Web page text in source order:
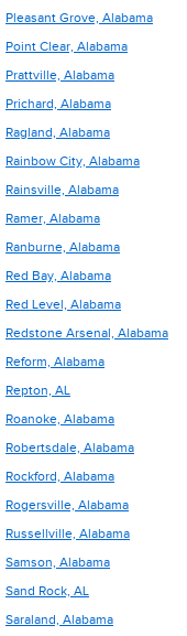
Pleasant Grove, Alabama
Point Clear, Alabama
Prattville, Alabama
Prichard, Alabama
Ragland, Alabama
Rainbow City, Alabama
Rainsville, Alabama
Ramer, Alabama
Ranburne, Alabama
Red Bay, Alabama
Red Level, Alabama
Redstone Arsenal, Alabama
Reform, Alabama
Repton, AL
Roanoke, Alabama
Robertsdale, Alabama
Rockford, Alabama
Rogersville, Alabama
Russellville, Alabama
Samson, Alabama
Sand Rock, AL
Saraland, Alabama